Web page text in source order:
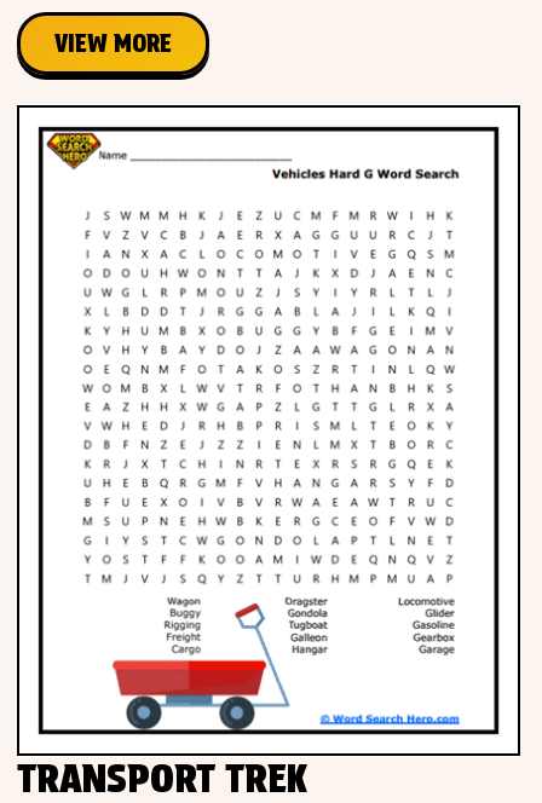
VIEW MORE
TRANSPORT TREK